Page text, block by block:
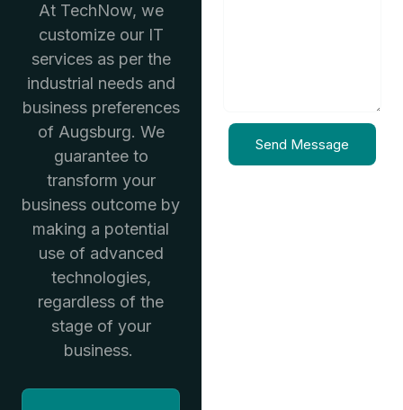
At TechNow, we
customize our IT
services as per the
industrial needs and
business preferences
of Augsburg. We
guarantee to
transform your
business outcome by
making a potential
use of advanced
technologies,
regardless of the
stage of your
business.
Send Message